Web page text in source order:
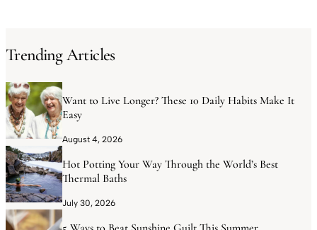
Trending Articles
Want to Live Longer? These 10 Daily Habits Make It
Easy
August 4, 2026
Hot Potting Your Way Through the World’s Best
Thermal Baths
July 30, 2026